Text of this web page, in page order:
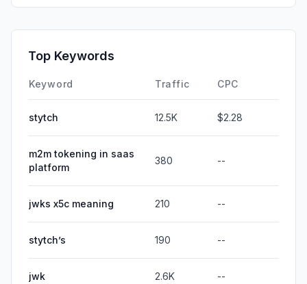
Top Keywords
Keyword Traffic CPC
stytch 12.5K $2.28
m2m tokening in saas
platform
380 --
jwks x5c meaning 210 --
stytch’s 190 --
jwk 2.6K --